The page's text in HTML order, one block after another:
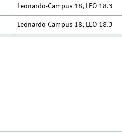
Leonardo-Campus 18, LEO 18.3
Leonardo-Campus 18, LEO 18.3